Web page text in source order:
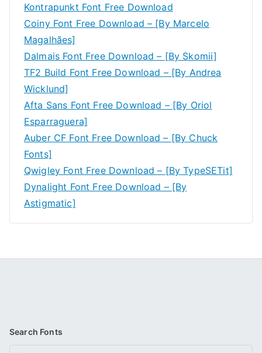
Kontrapunkt Font Free Download
Coiny Font Free Download – [By Marcelo
Magalhães]
Dalmais Font Free Download – [By Skomii]
TF2 Build Font Free Download – [By Andrea
Wicklund]
Afta Sans Font Free Download – [By Oriol
Esparraguera]
Auber CF Font Free Download – [By Chuck
Fonts]
Qwigley Font Free Download – [By TypeSETit]
Dynalight Font Free Download – [By
Astigmatic]
Search Fonts